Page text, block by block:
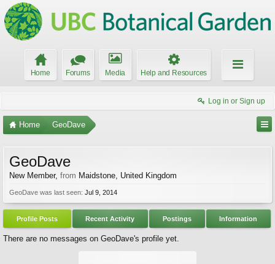
Home Forums Media Help and Resources
Log in or Sign up
Home GeoDave
GeoDave
New Member, from Maidstone, United Kingdom
GeoDave was last seen: Jul 9, 2014
Profile Posts Recent Activity Postings Information
There are no messages on GeoDave's profile yet.